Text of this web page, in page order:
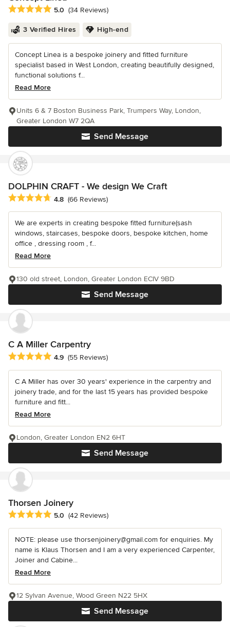
Average rating: 5 out of 5 stars
5.0 (34 Reviews)
3 Verified Hires High-end
Concept Linea is a bespoke joinery and fitted furniture
specialist based in West London, creating beautifully designed,
functional solutions f...
Read More
Send Message
Units 6 & 7 Boston Business Park, Trumpers Way, London,
Greater London W7 2QA
DOLPHIN CRAFT - We design We Craft
Average rating: 4.8 out of 5 stars
4.8 (66 Reviews)
We are experts in creating bespoke fitted furniture(sash
windows, staircases, bespoke doors, bespoke kitchen, home
office , dressing room , f...
Read More
Send Message
130 old street, London, Greater London ECIV 9BD
C A Miller Carpentry
Average rating: 4.9 out of 5 stars
4.9 (55 Reviews)
C A Miller has over 30 years' experience in the carpentry and
joinery trade, and for the last 15 years has provided bespoke
furniture and fitt...
Read More
Send Message
London, Greater London EN2 6HT
Thorsen Joinery
Average rating: 5 out of 5 stars
5.0 (42 Reviews)
NOTE: please use thorsenjoinery@gmail.com for enquiries. My
name is Klaus Thorsen and I am a very experienced Carpenter,
Joiner and Cabine...
Read More
Send Message
12 Sylvan Avenue, Wood Green N22 5HX